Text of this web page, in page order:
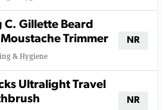
C. Gillette Beard
Trimmer
& Hygiene
NR
Ultralight Travel
NR